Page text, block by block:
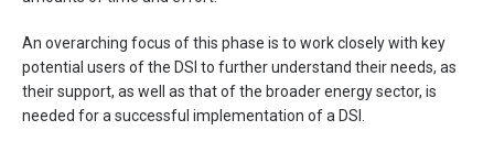
An overarching focus of this phase is to work closely with key
potential users of the DSI to further understand their needs, as
their support, as well as that of the broader energy sector, is
needed for a successful implementation of a DSI.